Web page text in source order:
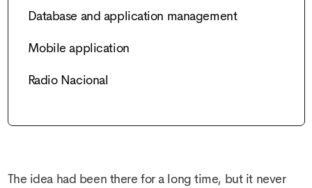
The idea had been there for a long time, but it never
Database and application management
Mobile application
Radio Nacional